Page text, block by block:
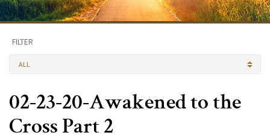
FILTER
ALL
02-23-20-Awakened to the
Cross Part 2